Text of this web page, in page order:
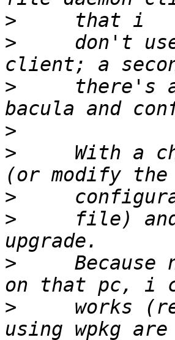
>
>
don't
>
there's
>
>
With a
>
>
file)
>
Because
>
works